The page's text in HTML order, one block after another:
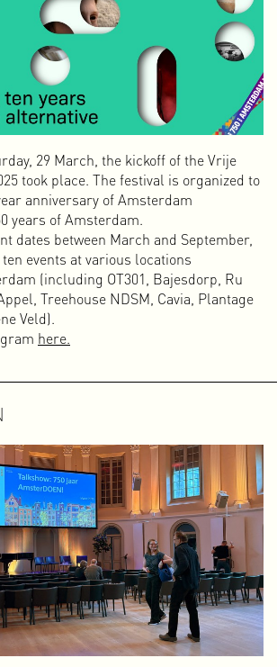
who makes something look
lies behind the façade is ugly or
not mine. I only want to work for
companies, and people who think
and are willing to commit
healthy, and just future for
29 March, the kickoff of the Vrije
took place. The festival is organized to
anniversary of Amsterdam
years of Amsterdam.
dates between March and September,
events at various locations
(including OT301, Bajesdorp, Ru
Treehouse NDSM, Cavia, Plantage
Veld).
here.